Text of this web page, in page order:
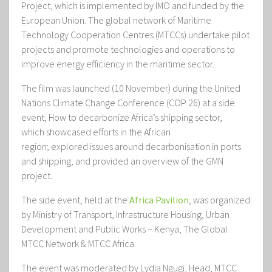
Project, which is implemented by IMO and funded by the
European Union. The global network of Maritime
Technology Cooperation Centres (MTCCs) undertake pilot
projects and promote technologies and operations to
improve energy efficiency in the maritime sector.
The film was launched (10 November) during the United
Nations Climate Change Conference (COP 26) at a side
event, How to decarbonize Africa’s shipping sector,
which showcased efforts in the African
region; explored issues around decarbonisation in ports
and shipping; and provided an overview of the GMN
project.
The side event, held at the Africa Pavilion , was organized
by Ministry of Transport, Infrastructure Housing, Urban
Development and Public Works – Kenya, The Global
MTCC Network & MTCC Africa.
The event was moderated by Lydia Ngugi, Head, MTCC